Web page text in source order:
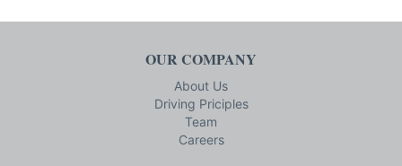
OUR COMPANY
About Us
Driving Priciples
Team
Careers